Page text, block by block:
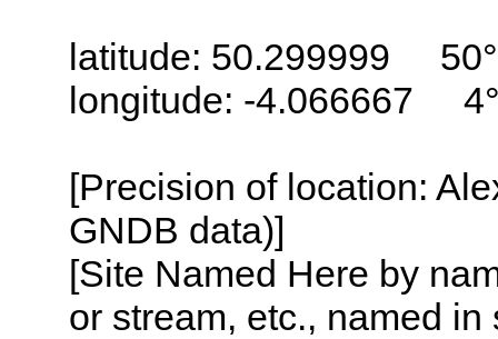
latitude: 50.299999
longitude: -4.066667
[Precision of location:
GNDB data)]
[Site Named Here by
or stream, etc., named